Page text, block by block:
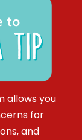
allows you
for
and